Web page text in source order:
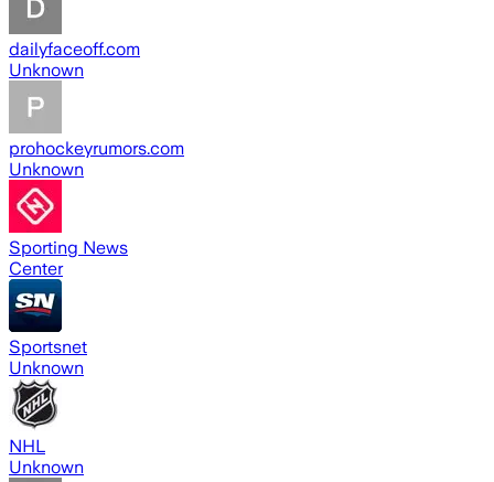
dailyfaceoff.com
Unknown
prohockeyrumors.com
Unknown
Sporting News
Center
Sportsnet
Unknown
NHL
Unknown